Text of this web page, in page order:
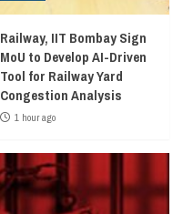
Railway, IIT Bombay Sign
MoU to Develop AI-Driven
Tool for Railway Yard
Congestion Analysis
1 hour ago